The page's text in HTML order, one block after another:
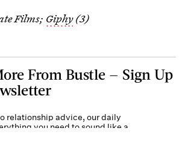
Films; Giphy(3)
From Bustle — Sign Up
relationship advice, our daily
you need to sound like a